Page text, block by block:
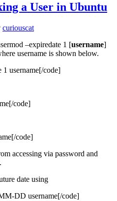
a User in Ubuntu
curiouscat
–expiredate 1 [username]
username is shown below.
1 username[/code]
code]
code]
accessing via password and
date using
DD username[/code]